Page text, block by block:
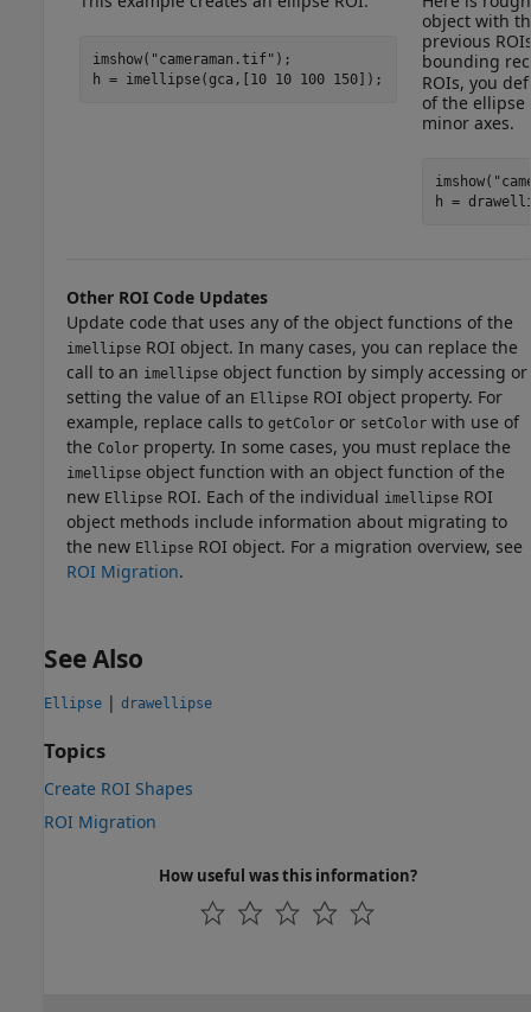
imshow( "cameraman.tif" );
h = imellipse(gca,[10 10 100 150]);
object with
previous
bounding
ROIs, you
of the
minor axes.
imshow(
h =
Other ROI Code Updates
Update code that uses any of the object functions of the
imellipse ROI object. In many cases, you can replace the
call to an imellipse object function by simply accessing or
setting the value of an Ellipse ROI object property. For
example, replace calls togetColor or setColor with use of
the Color property. In some cases, you must replace the
imellipse object function with an object function of the
new Ellipse ROI. Each of the individual imellipse ROI
object methods include information about migrating to
the new Ellipse ROI object. For a migration overview, see
ROI Migration.
See Also
Ellipse | drawellipse
Topics
Create ROI Shapes
ROI Migration
How useful was this information?